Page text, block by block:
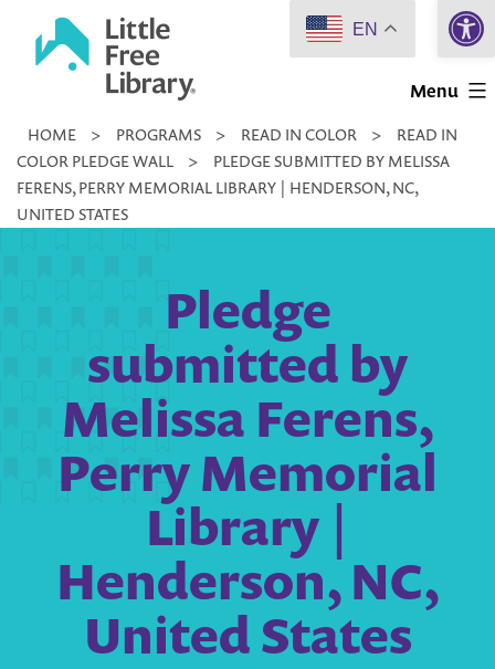
Little
Library
Menu
HOME > PROGRAMS > READ IN COLOR >
READ IN
COLOR PLEDGE WALL
>
PLEDGE SUBMITTED BY MELISSA
FERENS, PERRY MEMORIAL LIBRARY | HENDERSON, NC,
UNITED STATES
Pledge
submitted by
Melissa Ferens,
Perry Memorial
Library |
Henderson, NC,
United States
EN